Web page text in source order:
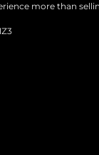
more than